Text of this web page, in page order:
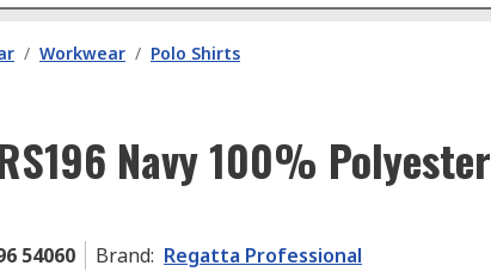
/ Workwear / Polo Shirts
Navy 100% Polyester
54060 Brand: Regatta Professional